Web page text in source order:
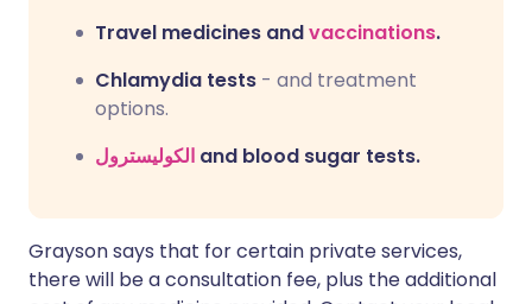
Travel medicines andvaccinations.
Chlamydia tests - and treatment
options.
الكوليسترول and blood sugar tests.
Grayson says that for certain private services,
there will be a consultation fee, plus the additional